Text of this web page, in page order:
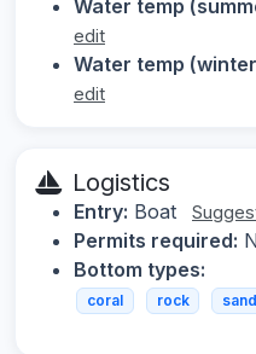
Water temp
edit
Water temp
edit
Logistics
Entry: Boat
Permits required:
Bottom types:
coral rock sand